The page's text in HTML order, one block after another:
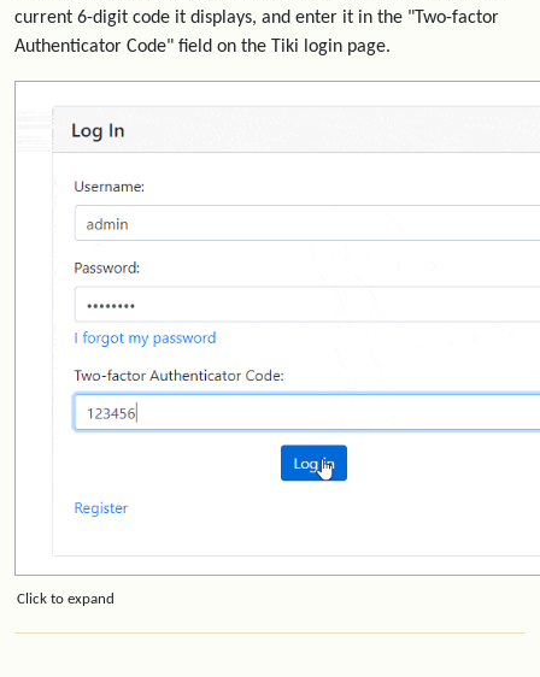
current 6-digit code it displays, and enter it in the "Two-factor
Authenticator Code" field on the Tiki login page.
Click to expand